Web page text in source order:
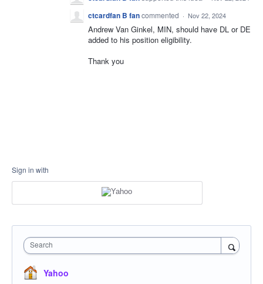
ctcardfan B fancommented · Nov 22, 2024
Andrew Van Ginkel, MIN, should have DL or DE
added to his position eligibility.
Thank you
Sign in with
Search
Yahoo